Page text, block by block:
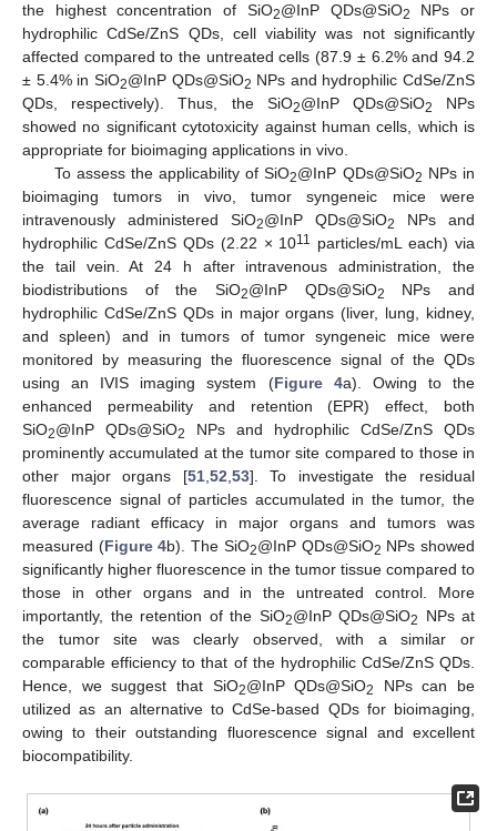
the highest concentration of SiO2@InP QDs@SiO2
NPs or
hydrophilic CdSe/ZnS QDs, cell viability was not significantly
affected compared to the untreated cells (87.9 ± 6.2% and 94.2
± 5.4% in SiO2@InP QDs@SiO2 NPs and hydrophilic CdSe/ZnS
QDs, respectively). Thus, the SiO2@InP QDs@SiO2
NPs
showed no significant cytotoxicity against human cells, which is
appropriate for bioimaging applications in vivo.
To assess the applicability of SiO2@InP QDs@SiO2 NPs in
bioimaging tumors in vivo, tumor syngeneic mice were
intravenously administered SiO2@InP QDs@SiO2
NPs and
hydrophilic CdSe/ZnS QDs (2.22 × 1011 particles/mL each) via
the tail vein. At 24 h after intravenous administration, the
biodistributions of the SiO2@InP QDs@SiO2
NPs and
hydrophilic CdSe/ZnS QDs in major organs (liver, lung, kidney,
and spleen) and in tumors of tumor syngeneic mice were
monitored by measuring the fluorescence signal of the QDs
using an IVIS imaging system (Figure 4a). Owing to the
enhanced permeability and retention (EPR) effect, both
SiO2@InP QDs@SiO2
NPs and hydrophilic CdSe/ZnS QDs
prominently accumulated at the tumor site compared to those in
other major organs [51,52,53]. To investigate the residual
fluorescence signal of particles accumulated in the tumor, the
average radiant efficacy in major organs and tumors was
measured (Figure 4b). The SiO2@InP QDs@SiO2 NPs showed
significantly higher fluorescence in the tumor tissue compared to
those in other organs and in the untreated control. More
importantly, the retention of the SiO2@InP QDs@SiO2
NPs at
the tumor site was clearly observed, with a similar or
comparable efficiency to that of the hydrophilic CdSe/ZnS QDs.
Hence, we suggest that SiO2@InP QDs@SiO2
NPs can be
utilized as an alternative to CdSe-based QDs for bioimaging,
owing to their outstanding fluorescence signal and excellent
biocompatibility.